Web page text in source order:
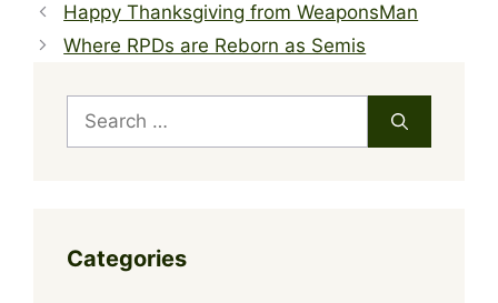
Happy Thanksgiving from WeaponsMan
Where RPDs are Reborn as Semis
Search
for:
Categories